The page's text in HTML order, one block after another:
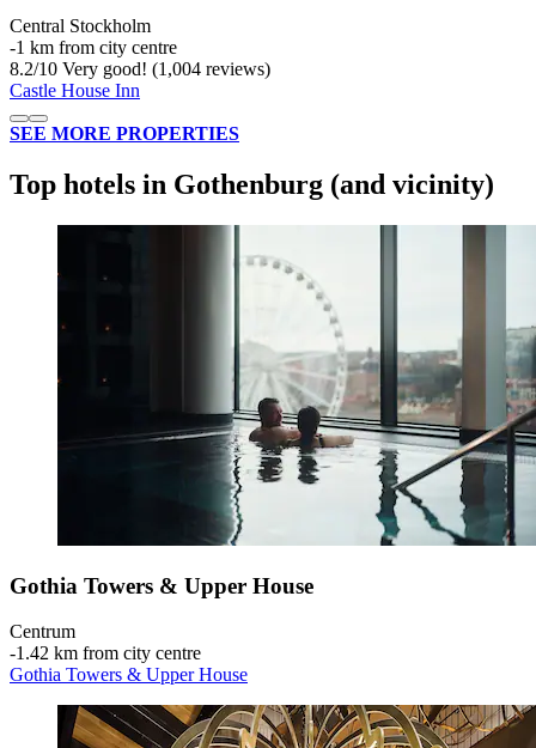
Central Stockholm
‐1 km from city centre
8.2/10 Very good! (1,004 reviews)
Castle House Inn
SEE MORE PROPERTIES
Top hotels in Gothenburg (and vicinity)
Gothia Towers & Upper House
Centrum
‐1.42 km from city centre
Gothia Towers & Upper House